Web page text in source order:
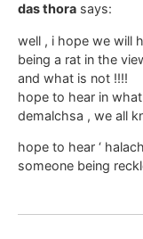
das thora says:
well , i hope we will
being a rat in the
and what is not !!!!
hope to hear in
demalchsa , we all
hope to hear ‘
someone being